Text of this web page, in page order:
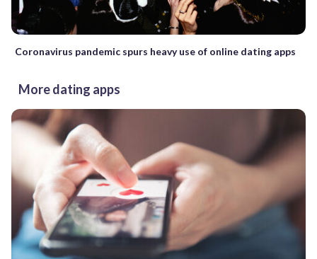
Coronavirus pandemic spurs heavy use of online dating apps
More dating apps